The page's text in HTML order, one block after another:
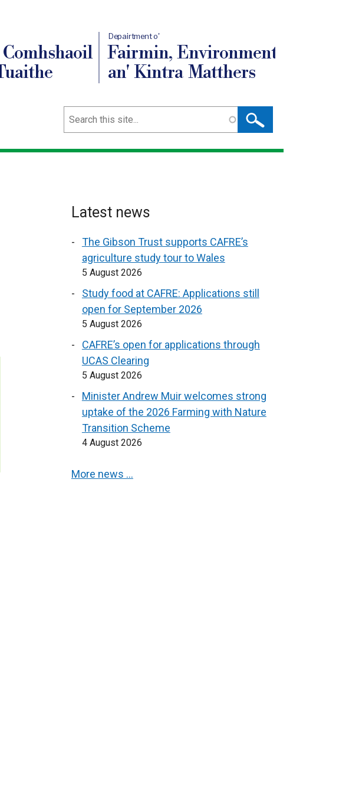
Depairtment o'
Fairmin, Environment
an' Kintra Matthers
Search
Latest news
The Gibson Trust supports CAFRE’s
agriculture study tour to Wales
5 August 2026
Study food at CAFRE: Applications still
open for September 2026
5 August 2026
CAFRE’s open for applications through
UCAS Clearing
5 August 2026
Minister Andrew Muir welcomes strong
uptake of the 2026 Farming with Nature
Transition Scheme
4 August 2026
More news …